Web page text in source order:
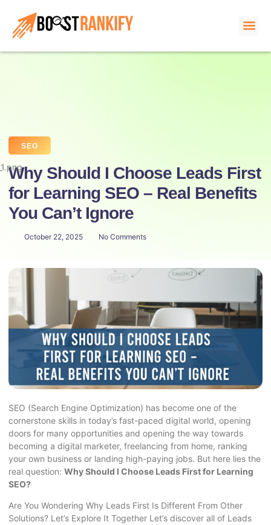
SEO
Why Should I Choose Leads First
for Learning SEO – Real Benefits
You Can’t Ignore
October 22, 2025 No Comments
SEO (Search Engine Optimization) has become one of the
cornerstone skills in today’s fast-paced digital world, opening
doors for many opportunities and opening the way towards
becoming a digital marketer, freelancing from home, ranking
your own business or landing high-paying jobs. But here lies the
real question: Why Should I Choose Leads First for Learning
SEO?
Are You Wondering Why Leads First Is Different From Other
Solutions? Let’s Explore It Together Let’s discover all of Leads